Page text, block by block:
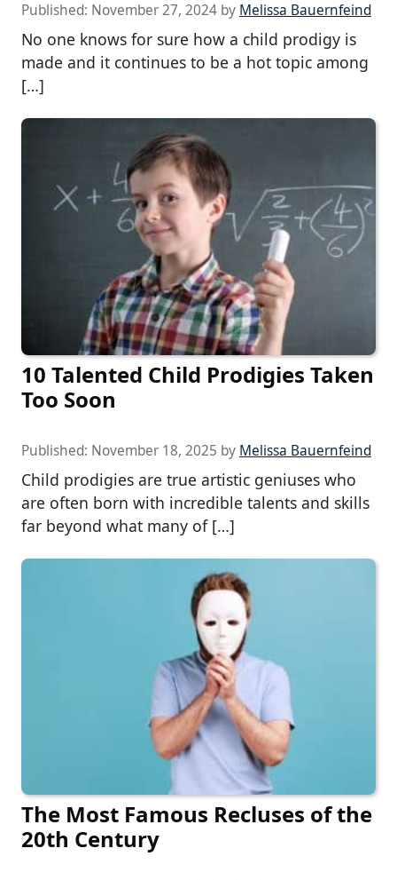
Published: November 27, 2024 by Melissa Bauernfeind
No one knows for sure how a child prodigy is
made and it continues to be a hot topic among
[…]
10 Talented Child Prodigies Taken
Too Soon
Published: November 18, 2025 by Melissa Bauernfeind
Child prodigies are true artistic geniuses who
are often born with incredible talents and skills
far beyond what many of […]
The Most Famous Recluses of the
20th Century